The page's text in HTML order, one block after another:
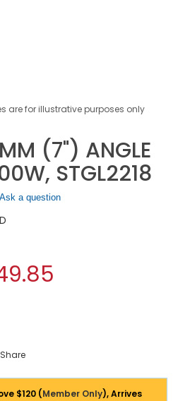
are for illustrative purposes only
(7") ANGLE
STGL2218
Ask a question
$120 (Member Only), Arrives